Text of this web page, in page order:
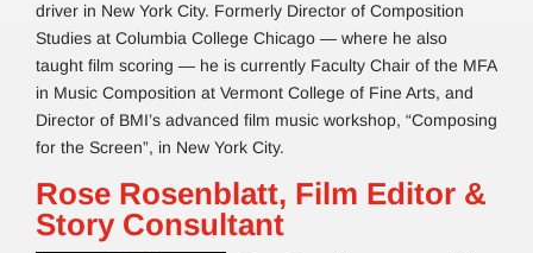
driver in New York City. Formerly Director of Composition
Studies at Columbia College Chicago — where he also
taught film scoring — he is currently Faculty Chair of the MFA
in Music Composition at Vermont College of Fine Arts, and
Director of BMI’s advanced film music workshop, “Composing
for the Screen”, in New York City.
Rose Rosenblatt, Film Editor &
Story Consultant